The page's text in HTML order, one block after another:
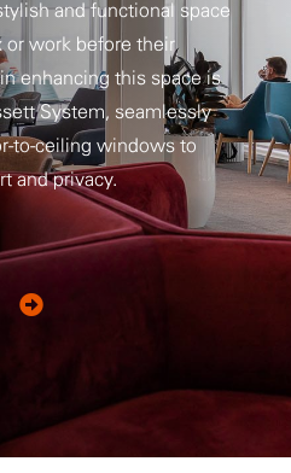
and functional space
or work before their
enhancing this space is
System, seamlessly
to-ceiling windows to
and privacy.